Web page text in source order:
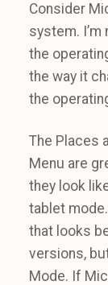
Consider
system. I’m
the
the way it
the
The Places
Menu are
they look
tablet mode.
that looks
versions,
Mode. If